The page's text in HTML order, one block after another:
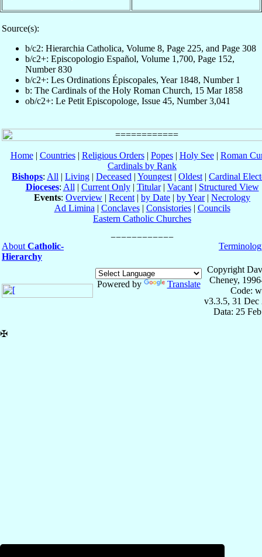
Source(s):
b/c2: Hierarchia Catholica, Volume 8, Page 225, and Page 308
b/c2+: Episcopologio Español, Volume 1,700, Page 152,
Number 830
b/c2+: Les Ordinations Épiscopales, Year 1848, Number 1
b: The Cardinals of the Holy Roman Church, 15 Mar 1858
ob/c2+: Le Petit Episcopologe, Issue 45, Number 3,041
Home| Countries| Religious Orders| Popes| Holy See| Roman
Cardinals by Rank
Bishops: All | Living | Deceased | Youngest | Oldest | Cardinal
Dioceses: All | Current Only| Titular| Vacant| Structured View
Events: Overview | Recent | by Date | by Year| Necrology
Ad Limina | Conclaves| Consistories| Councils
Eastern Catholic Churches
About Catholic-
Hierarchy
Powered by Translate
Copyright
Cheney,
Code:
v3.3.5, 31 Dec
Data: 25
✠